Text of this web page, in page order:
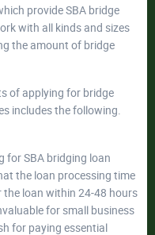
provide SBA bridge
with all kinds and sizes
the amount of bridge
of applying for bridge
includes the following.
for SBA bridging loan
the loan processing time
the loan within 24-48 hours
for small business
for paying essential